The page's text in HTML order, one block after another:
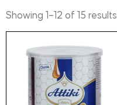
Showing 1–12 of 15 results